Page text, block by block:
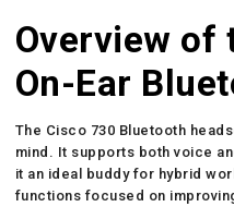
Overview of
On-Ear
The Cisco 730 Bluetooth
mind. It supports both voice
it an ideal buddy for hybrid
functions focused on